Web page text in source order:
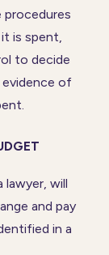
procedures
is spent,
to decide
of
lawyer, will
and pay
in a